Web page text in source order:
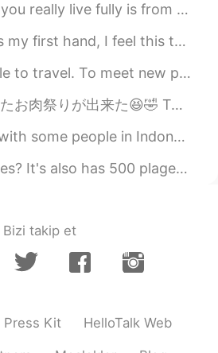
from thirty to sixty. The young are slaves to dreams; the...
took me a long time to complete. I must get faster at...
people, experience the world and to deep dive in diffe...
festival I wanted! 圧力鍋のバーベキューリブ、そして燻製ポークチョップと鶏胸肉😆 Pres...
or who are Muslims, it would be nice to get to kno...
How can i read 500 pages in minutes? The author is so...
Bizi takip et
Press Kit HelloTalk Web